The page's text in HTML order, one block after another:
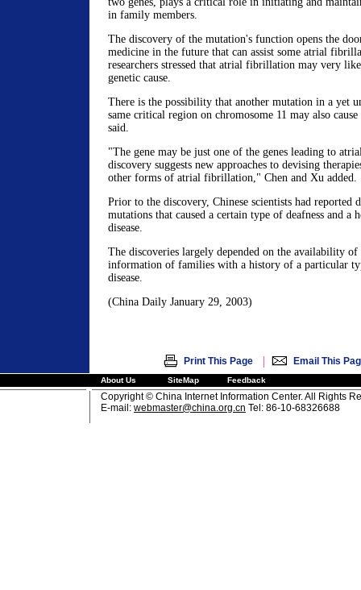
in family members.
The discovery of the mutation's function opens the
medicine in the future that can assist some atrial
researchers stressed that atrial fibrillation may very
genetic cause.
There is the possibility that another mutation in a yet
same critical region on chromosome 11 may also
said.
"The gene may be just one of the genes leading to
discovery suggests new approaches to devising
other forms of atrial fibrillation," Chen and Xu added.
Prior to the discovery, Chinese scientists had reported
mutations that caused a certain type of deafness and a
disease.
The discoveries largely depended on the availability of
information of families with a history of a particular
disease.
(China Daily January 29, 2003)
Print This Page | Email This
About Us SiteMap Feedback
Copyright © China Internet Information Center. All Rights
E-mail: webmaster@china.org.cn Tel: 86-10-68326688